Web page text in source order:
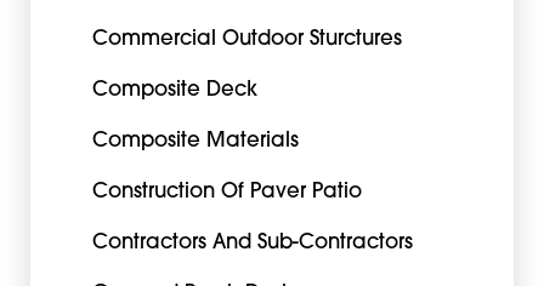
Commercial Outdoor Sturctures
Composite Deck
Composite Materials
Construction Of Paver Patio
Contractors And Sub-Contractors